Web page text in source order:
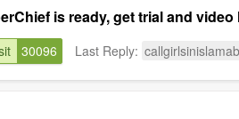
is ready, get trial and video
30096 Last Reply: